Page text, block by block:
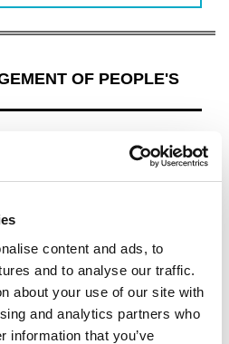
content and ads, to
and to analyse our traffic.
about your use of our site with
and analytics partners who
information that you’ve
OF PEOPLE'S